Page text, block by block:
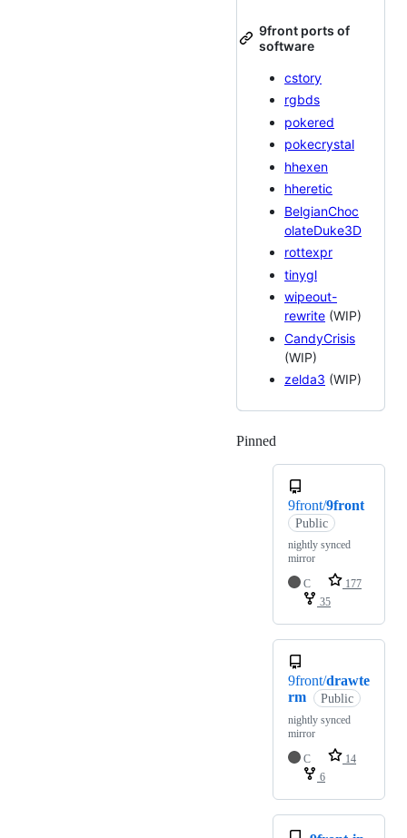
9front ports of
software
cstory
rgbds
pokered
pokecrystal
hhexen
hheretic
BelgianChoc
olateDuke3D
rottexpr
tinygl
wipeout-
rewrite (WIP)
CandyCrisis
(WIP)
zelda3 (WIP)
Pinned
9front/9front
Public
nightly synced
mirror
C
177
35
9front/drawte
rm
Public
nightly synced
mirror
C
14
6